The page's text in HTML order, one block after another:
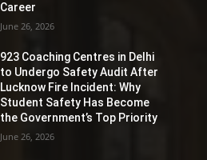
Career
June 26, 2026
923 Coaching Centres in Delhi
to Undergo Safety Audit After
Lucknow Fire Incident: Why
Student Safety Has Become
the Government’s Top Priority
June 26, 2026